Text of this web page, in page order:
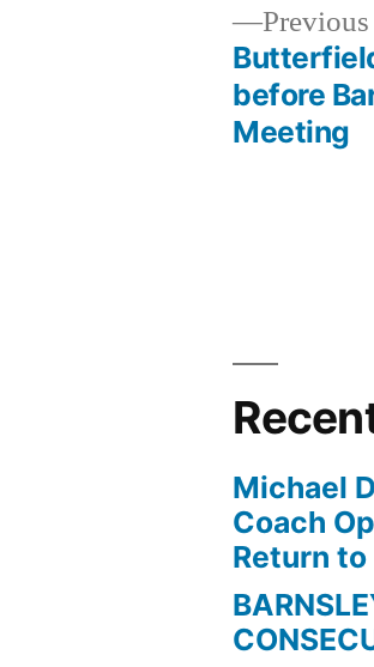
navigation
before
Meeting
Michael
Coach
Return